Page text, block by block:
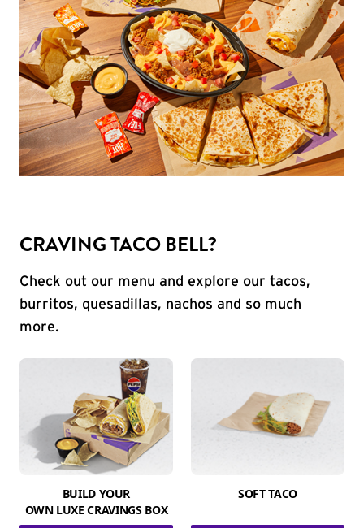
CRAVING TACO BELL?
Check out our menu and explore our tacos,
burritos, quesadillas, nachos and so much
more.
BUILD YOUR
OWN LUXE CRAVINGS BOX
SOFT TACO